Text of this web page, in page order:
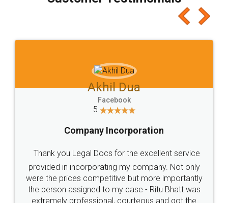
which I liked alot 😋 I would recommend people
to at least give it a try, you'll like it for sure 👌
Jeet Chaudhari
5
Rental Agreement
Just go for it and register agreement online with
these people... They are very helpful and polite.. i
loved the service by legal docs... Thanks guys... it